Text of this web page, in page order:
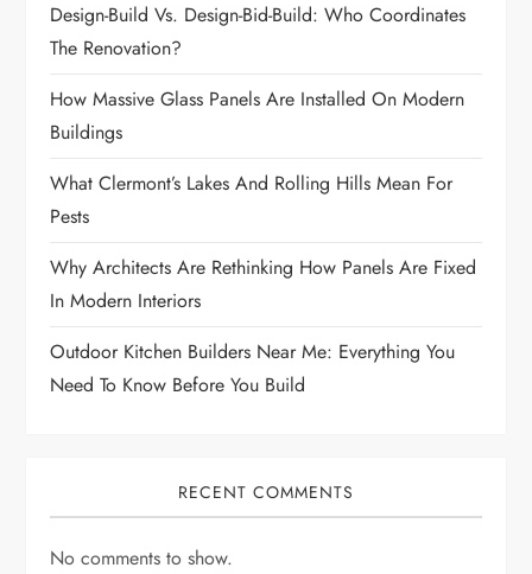
Design-Build Vs. Design-Bid-Build: Who Coordinates
The Renovation?
How Massive Glass Panels Are Installed On Modern
Buildings
What Clermont’s Lakes And Rolling Hills Mean For
Pests
Why Architects Are Rethinking How Panels Are Fixed
In Modern Interiors
Outdoor Kitchen Builders Near Me: Everything You
Need To Know Before You Build
RECENT COMMENTS
No comments to show.